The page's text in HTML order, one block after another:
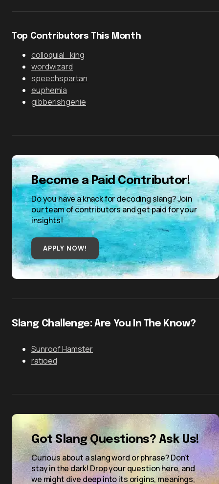
Top Contributors This Month
colloquial_king
wordwizard
speechspartan
euphemia
gibberishgenie
Become a Paid Contributor!
Do you have a knack for decoding slang? Join
our team of contributors and get paid for your
insights!
APPLY NOW!
Slang Challenge: Are You In The Know?
Sunroof Hamster
ratioed
Got Slang Questions? Ask Us!
Curious about a slang word or phrase? Don't
stay in the dark! Drop your question here, and
we might dive deep into its origins, meanings,